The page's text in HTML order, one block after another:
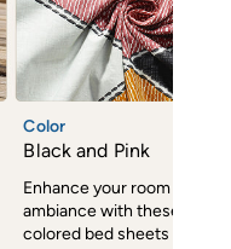
Color
Black and Pink
Enhance your room decor
ambiance with these subtle
colored bed sheets